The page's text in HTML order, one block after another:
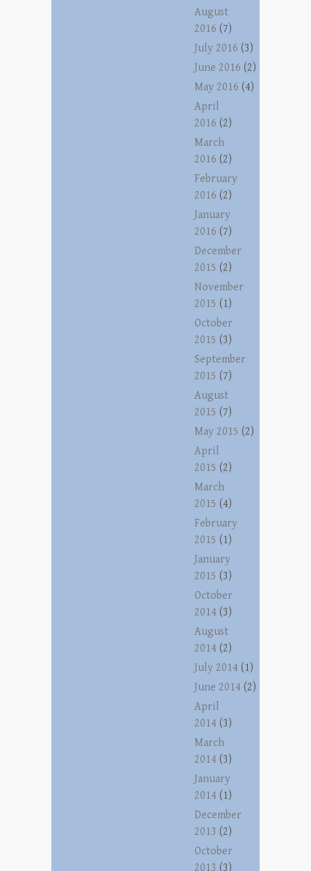
August
2016 (7)
July 2016 (3)
June 2016 (2)
May 2016 (4)
April
2016 (2)
March
2016 (2)
February
2016 (2)
January
2016 (7)
December
2015 (2)
November
2015 (1)
October
2015 (3)
September
2015 (7)
August
2015 (7)
May 2015 (2)
April
2015 (2)
March
2015 (4)
February
2015 (1)
January
2015 (3)
October
2014 (3)
August
2014 (2)
July 2014 (1)
June 2014 (2)
April
2014 (3)
March
2014 (3)
January
2014 (1)
December
2013 (2)
October
2013 (3)